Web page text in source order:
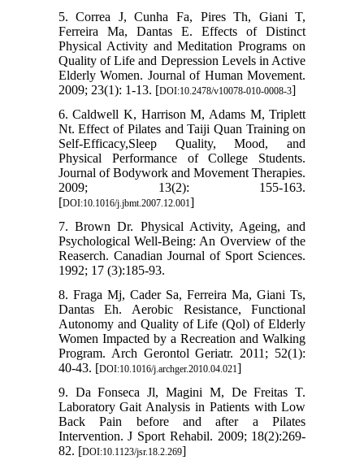
5. Correa J, Cunha Fa, Pires Th, Giani T,
Ferreira Ma, Dantas E. Effects of Distinct
Physical Activity and Meditation Programs on
Quality of Life and Depression Levels in Active
Elderly Women. Journal of Human Movement.
2009; 23(1): 1-13. [DOI:10.2478/v10078-010-0008-3]
6. Caldwell K, Harrison M, Adams M, Triplett
Nt. Effect of Pilates and Taiji Quan Training on
Self-Efficacy,Sleep Quality, Mood, and
Physical Performance of College Students.
Journal of Bodywork and Movement Therapies.
2009; 13(2): 155-163.
[DOI:10.1016/j.jbmt.2007.12.001]
7. Brown Dr. Physical Activity, Ageing, and
Psychological Well-Being: An Overview of the
Reaserch. Canadian Journal of Sport Sciences.
1992; 17 (3):185-93.
8. Fraga Mj, Cader Sa, Ferreira Ma, Giani Ts,
Dantas Eh. Aerobic Resistance, Functional
Autonomy and Quality of Life (Qol) of Elderly
Women Impacted by a Recreation and Walking
Program. Arch Gerontol Geriatr. 2011; 52(1):
40-43. [DOI:10.1016/j.archger.2010.04.021]
9. Da Fonseca Jl, Magini M, De Freitas T.
Laboratory Gait Analysis in Patients with Low
Back Pain before and after a Pilates
Intervention. J Sport Rehabil. 2009; 18(2):269-
82. [DOI:10.1123/jsr.18.2.269]